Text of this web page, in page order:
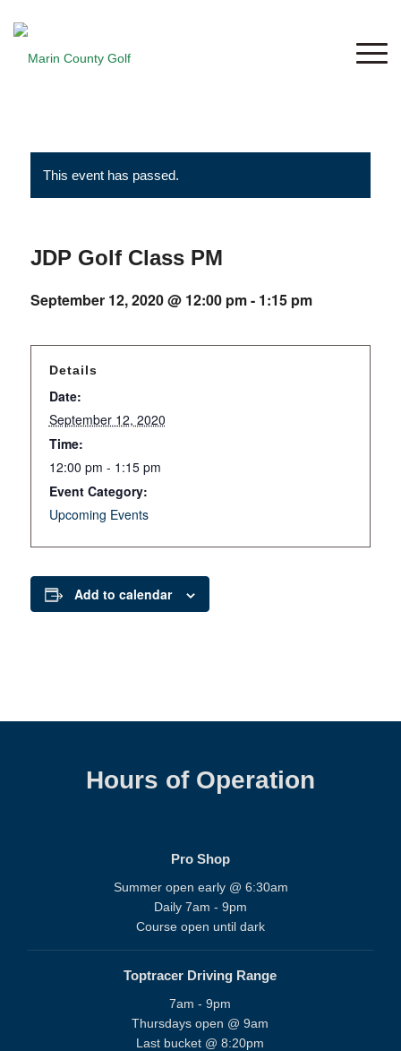
This event has passed.
JDP Golf Class PM
September 12, 2020 @ 12:00 pm- 1:15 pm
Details
Date:
September 12, 2020
Time:
12:00 pm - 1:15 pm
Event Category:
Upcoming Events
Add to calendar
Hours of Operation
Pro Shop
Summer open early @ 6:30am
Daily 7am - 9pm
Course open until dark
Toptracer Driving Range
7am - 9pm
Thursdays open @ 9am
Last bucket @ 8:20pm